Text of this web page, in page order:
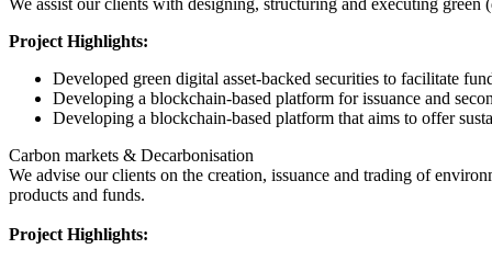
Project Highlights:
Developed green digital asset-backed securities to facilitate
Developing a blockchain-based platform for issuance and
Developing a blockchain-based platform that aims to offer
Carbon markets & Decarbonisation
We advise our clients on the creation, issuance and trading of
products and funds.
Project Highlights: